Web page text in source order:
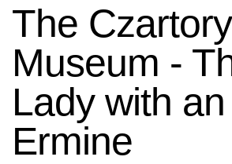
The
Museum -
Lady with an
Ermine